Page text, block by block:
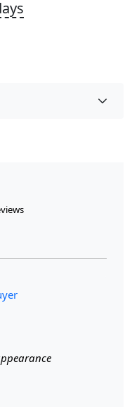
Area Rug a stunning
of colors, this
a soft underfoot
style and comfort.
dining room,
warmth and
one.
a unique blend of